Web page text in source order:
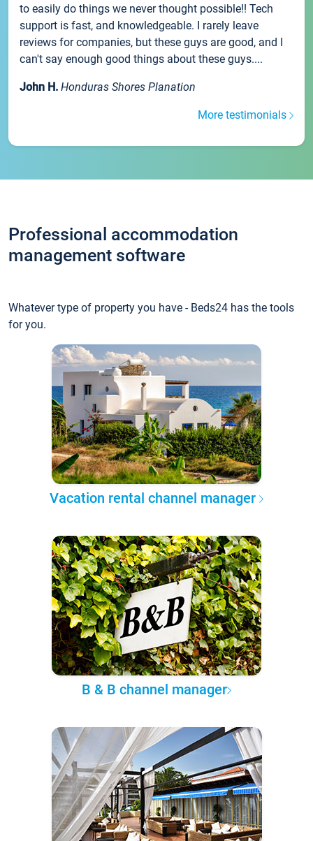
to easily do things we never thought possible!! Tech
support is fast, and knowledgeable. I rarely leave
reviews for companies, but these guys are good, and I
can't say enough good things about these guys....
John H. Honduras Shores Planation
More testimonials
Professional accommodation
management software
Whatever type of property you have - Beds24 has the tools
for you.
Vacation rental channel manager
B & B channel manager